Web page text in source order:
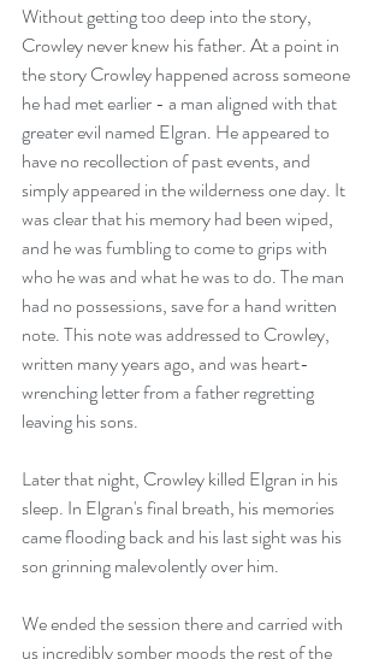
Without getting too deep into the story,
Crowley never knew his father. At a point in
the story Crowley happened across someone
he had met earlier - a man aligned with that
greater evil named Elgran. He appeared to
have no recollection of past events, and
simply appeared in the wilderness one day. It
was clear that his memory had been wiped,
and he was fumbling to come to grips with
who he was and what he was to do. The man
had no possessions, save for a hand written
note. This note was addressed to Crowley,
written many years ago, and was heart-
wrenching letter from a father regretting
leaving his sons.
Later that night, Crowley killed Elgran in his
sleep. In Elgran's final breath, his memories
came flooding back and his last sight was his
son grinning malevolently over him.
We ended the session there and carried with
us incredibly somber moods the rest of the